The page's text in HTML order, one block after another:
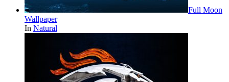
Full Moon
Wallpaper
In Natural